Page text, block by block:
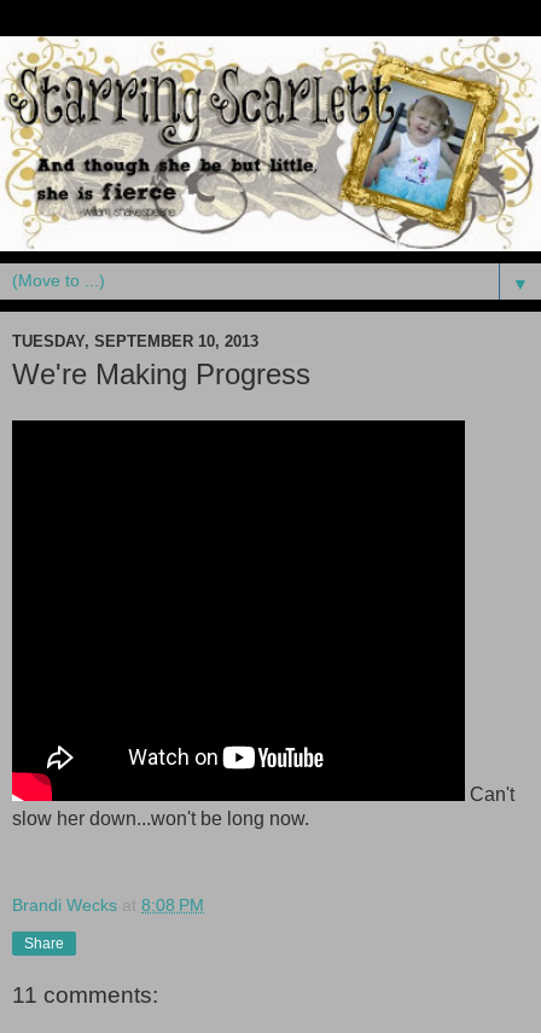
▼
TUESDAY, SEPTEMBER 10, 2013
We're Making Progress
Can't
slow her down...won't be long now.
Brandi Wecks at 8:08 PM
Share
11 comments: